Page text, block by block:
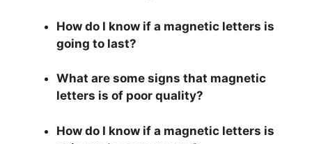
How do I know if a magnetic letters is
going to last?
What are some signs that magnetic
letters is of poor quality?
How do I know if a magnetic letters is